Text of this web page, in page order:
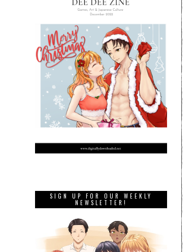
SIGN UP FOR OUR WEEKLY
NEWSLETTER!